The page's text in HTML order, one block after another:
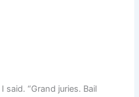
said. “Grand juries. Bail